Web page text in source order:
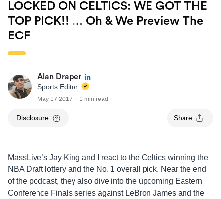
LOCKED ON CELTICS: WE GOT THE
TOP PICK!! … Oh & We Preview The
ECF
Alan Draper
Sports Editor
May 17 2017 1 min read
Disclosure Share
MassLive’s Jay King and I react to the Celtics winning the
NBA Draft lottery and the No. 1 overall pick. Near the end
of the podcast, they also dive into the upcoming Eastern
Conference Finals series against LeBron James and the